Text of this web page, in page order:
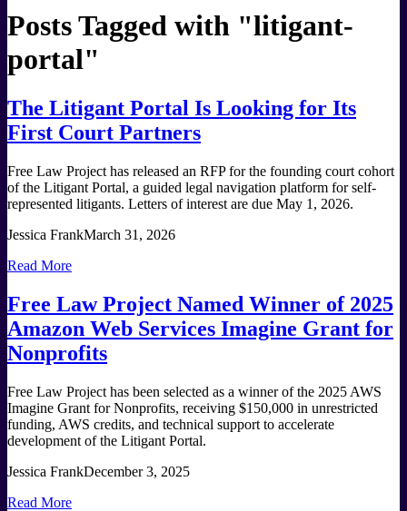
Posts Tagged with "litigant-
portal"
The Litigant Portal Is Looking for Its
First Court Partners
Free Law Project has released an RFP for the founding court cohort
of the Litigant Portal, a guided legal navigation platform for self-
represented litigants. Letters of interest are due May 1, 2026.
Jessica FrankMarch 31, 2026
Read More
Free Law Project Named Winner of 2025
Amazon Web Services Imagine Grant for
Nonprofits
Free Law Project has been selected as a winner of the 2025 AWS
Imagine Grant for Nonprofits, receiving $150,000 in unrestricted
funding, AWS credits, and technical support to accelerate
development of the Litigant Portal.
Jessica FrankDecember 3, 2025
Read More